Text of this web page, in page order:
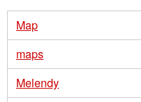
Map
maps
Melendy